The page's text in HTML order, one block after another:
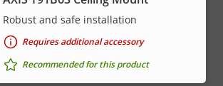
Robust and safe installation
Requires additional accessory
Recommended for this product